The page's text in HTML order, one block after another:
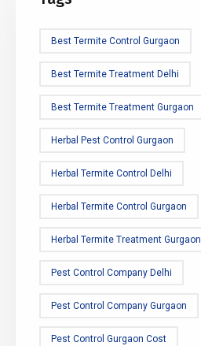
Best Termite Control Gurgaon
Best Termite Treatment Delhi
Best Termite Treatment Gurgaon
Herbal Pest Control Gurgaon
Herbal Termite Control Delhi
Herbal Termite Control Gurgaon
Herbal Termite Treatment Gurgaon
Pest Control Company Delhi
Pest Control Company Gurgaon
Pest Control Gurgaon Cost